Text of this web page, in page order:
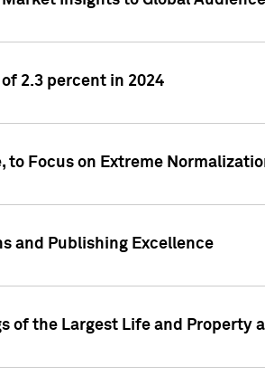
2.3 percent in 2024
to Focus on Extreme
and Publishing Excellence
of the Largest Life and Property